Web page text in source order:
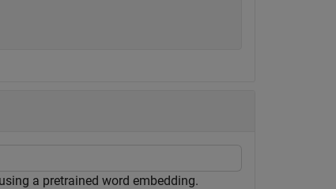
a pretrained word embedding.